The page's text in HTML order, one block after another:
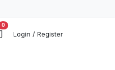
0
Login / Register